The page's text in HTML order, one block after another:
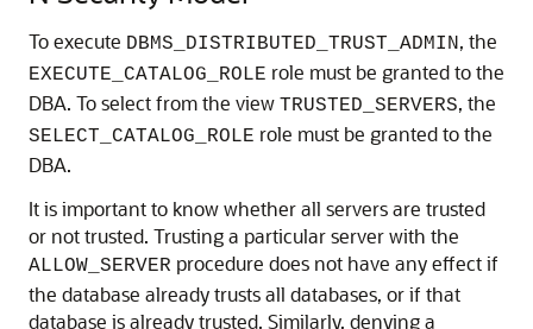
To execute DBMS_DISTRIBUTED_TRUST_ADMIN, the
EXECUTE_CATALOG_ROLE role must be granted to the
DBA. To select from the view TRUSTED_SERVERS, the
SELECT_CATALOG_ROLE role must be granted to the
DBA.
It is important to know whether all servers are trusted
or not trusted. Trusting a particular server with the
ALLOW_SERVER procedure does not have any effect if
the database already trusts all databases, or if that
database is already trusted. Similarly, denying a